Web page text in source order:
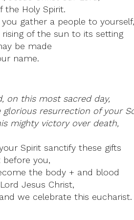
the Holy Spirit.
gather a people to yourself,
of the sun to its setting
be made
name.
on this most sacred day,
resurrection of your
mighty victory over death,
Spirit sanctify these gifts
you,
the body + and blood
Jesus Christ,
we celebrate this eucharist.